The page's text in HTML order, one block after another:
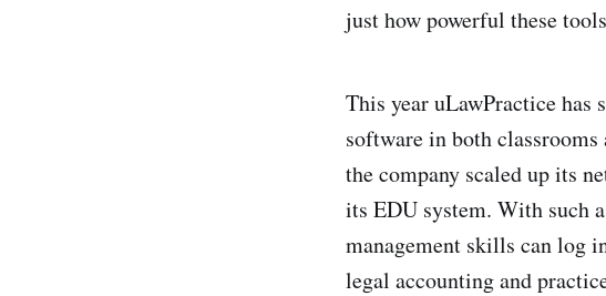
just how powerful these
This year uLawPractice has
software in both
the company scaled up its
its EDU system. With such
management skills can log
legal accounting and